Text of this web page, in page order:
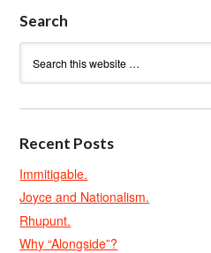
Search
Recent Posts
Immitigable.
Joyce and Nationalism.
Rhupunt.
Why “Alongside”?